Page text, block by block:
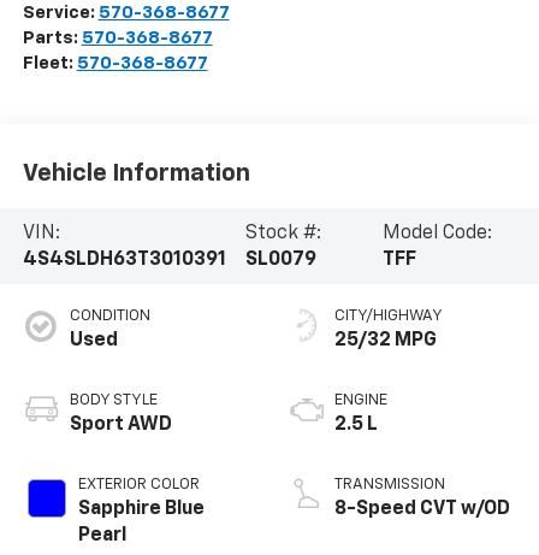
Service: 570-368-8677
Parts: 570-368-8677
Fleet: 570-368-8677
Vehicle Information
VIN:
4S4SLDH63T3010391
Stock #:
SL0079
Model Code:
TFF
CONDITION
Used
BODY STYLE
Sport AWD
EXTERIOR COLOR
Sapphire Blue
Pearl
CITY/HIGHWAY
25/32 MPG
ENGINE
2.5 L
TRANSMISSION
8-Speed CVT w/OD